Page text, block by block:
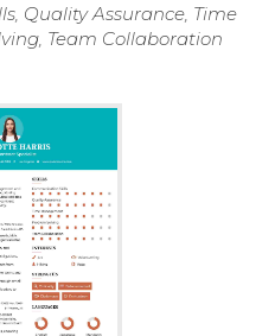
Quality Assurance, Time
Team Collaboration